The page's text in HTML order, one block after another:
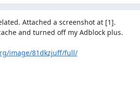
Attached a screenshot at [1].
and turned off my Adblock plus.
image/81dkzjuff/full/